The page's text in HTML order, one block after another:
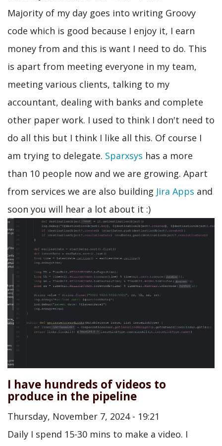
Majority of my day goes into writing Groovy
code which is good because I enjoy it, I earn
money from and this is want I need to do. This
is apart from meeting everyone in my team,
meeting various clients, talking to my
accountant, dealing with banks and complete
other paper work. I used to think I don't need to
do all this but I think I like all this. Of course I
am trying to delegate. Sparxsys has a more
than 10 people now and we are growing. Apart
from services we are also building Jira Apps and
soon you will hear a lot about it :)
I have hundreds of videos to
produce in the pipeline
Thursday, November 7, 2024 - 19:21
Daily I spend 15-30 mins to make a video. I